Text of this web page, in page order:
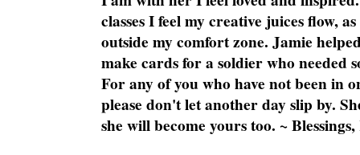
classes I feel my creative juices flow,
outside my comfort zone. Jamie
make cards for a soldier who needed
For any of you who have not been in
please don't let another day slip by.
she will become yours too. ~